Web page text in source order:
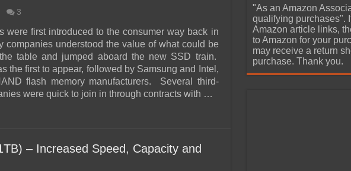
3
were first introduced to the consumer way back in
companies understood the value of what could be
table and jumped aboard the new SSD train.
the first to appear, followed by Samsung and Intel,
flash memory manufacturers. Several third-
were quick to join in through contracts with …
– Increased Speed, Capacity and
"As an Amazon
qualifying purchases".
Amazon article links,
to Amazon for your
may receive a return
purchase. Thank you.